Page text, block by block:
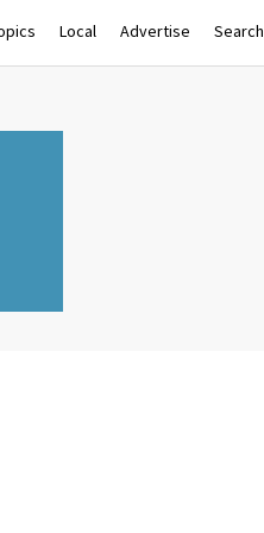
Local Advertise Search